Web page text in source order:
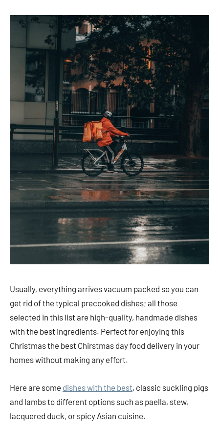
Usually, everything arrives vacuum packed so you can
get rid of the typical precooked dishes; all those
selected in this list are high-quality, handmade dishes
with the best ingredients. Perfect for enjoying this
Christmas the best Chirstmas day food delivery in your
homes without making any effort.
Here are some dishes with the best, classic suckling pigs
and lambs to different options such as paella, stew,
lacquered duck, or spicy Asian cuisine.